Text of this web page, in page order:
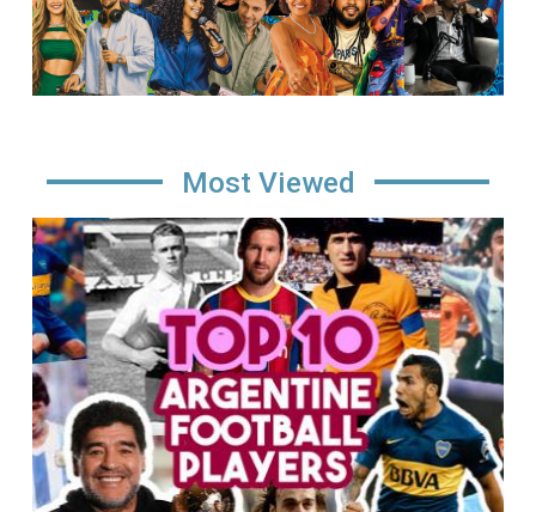
Most Viewed
Image